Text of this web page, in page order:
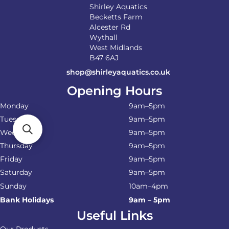
Shirley Aquatics
Becketts Farm
Alcester Rd
Wythall
West Midlands
B47 6AJ
shop@shirleyaquatics.co.uk
Opening Hours
Monday
9am–5pm
Tuesday
9am–5pm
Wednesday
9am–5pm
Thursday
9am–5pm
Friday
9am–5pm
Saturday
9am–5pm
Sunday
10am–4pm
Bank Holidays
9am – 5pm
Useful Links